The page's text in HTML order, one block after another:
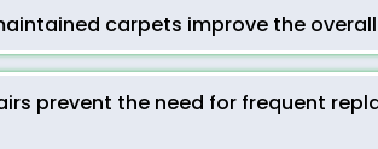
carpets improve the
prevent the need for frequent